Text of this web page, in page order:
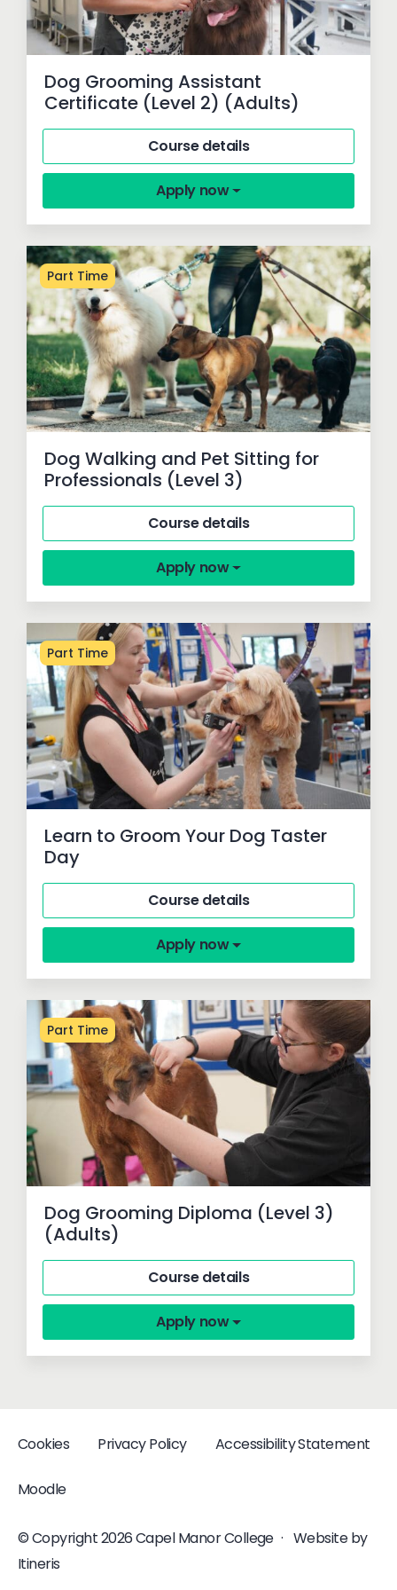
Dog Grooming Assistant
Certificate (Level 2) (Adults)
Course details
Apply now
Part Time
Dog Walking and Pet Sitting for
Professionals (Level 3)
Course details
Apply now
Part Time
Learn to Groom Your Dog Taster
Day
Course details
Apply now
Part Time
Dog Grooming Diploma (Level 3)
(Adults)
Course details
Apply now
Cookies Privacy Policy Accessibility Statement
Moodle
© Copyright 2026 Capel Manor College · Website by
Itineris